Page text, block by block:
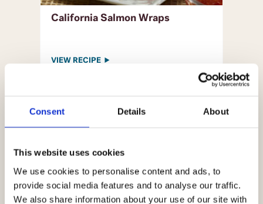
Consent Details About
This website uses cookies
We use cookies to personalise content and ads, to
provide social media features and to analyse our traffic.
We also share information about your use of our site with
California Salmon Wraps
VIEW RECIPE